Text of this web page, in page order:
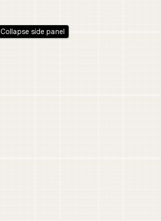
Collapse side panel